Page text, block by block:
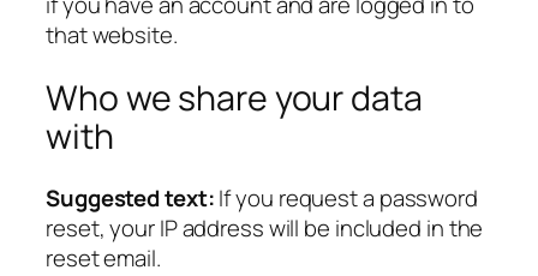
that website.
Who we share your data
with
Suggested text:If you request a password
reset, your IP address will be included in the
reset email.